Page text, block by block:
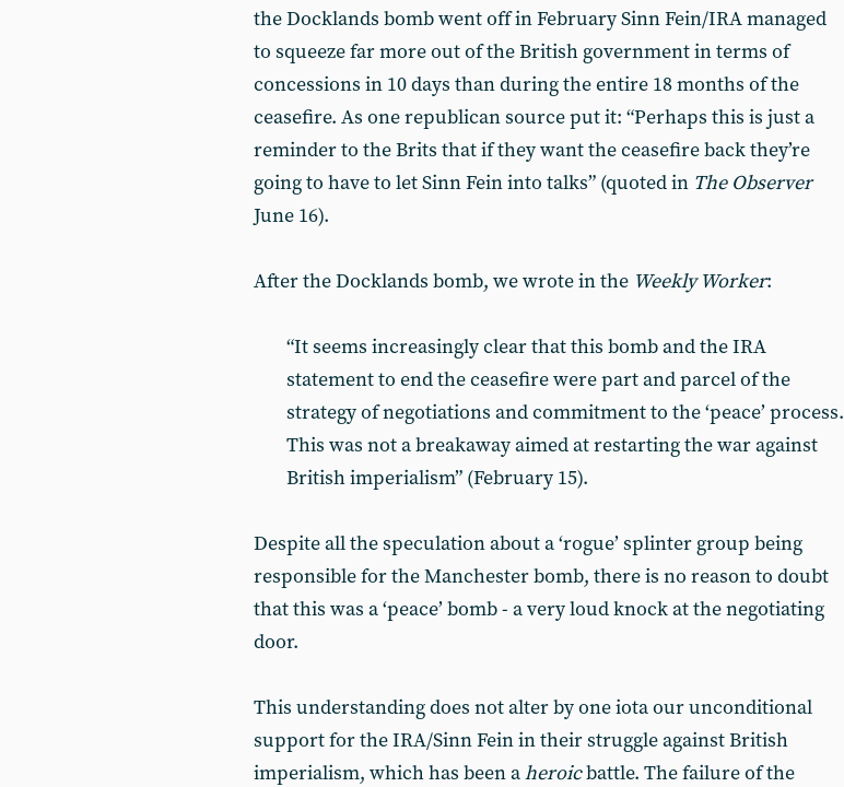
the Docklands bomb went off in February Sinn Fein/IRA managed
to squeeze far more out of the British government in terms of
concessions in 10 days than during the entire 18 months of the
ceasefire. As one republican source put it: “Perhaps this is just a
reminder to the Brits that if they want the ceasefire back they’re
going to have to let Sinn Fein into talks” (quoted in The Observer
June 16).
After the Docklands bomb, we wrote in the Weekly Worker:
“It seems increasingly clear that this bomb and the IRA
statement to end the ceasefire were part and parcel of the
strategy of negotiations and commitment to the ‘peace’ process.
This was not a breakaway aimed at restarting the war against
British imperialism” (February 15).
Despite all the speculation about a ‘rogue’ splinter group being
responsible for the Manchester bomb, there is no reason to doubt
that this was a ‘peace’ bomb - a very loud knock at the negotiating
door.
This understanding does not alter by one iota our unconditional
support for the IRA/Sinn Fein in their struggle against British
imperialism, which has been aheroicbattle. The failure of the